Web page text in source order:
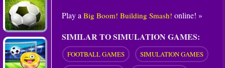
Play a Big Boom! Building Smash! online! »
SIMILAR TO SIMULATION GAMES:
FOOTBALL GAMES SIMULATION GAMES